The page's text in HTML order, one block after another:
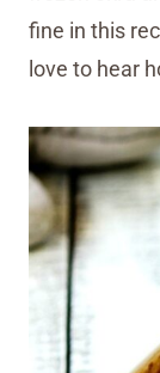
fine in this
love to hear